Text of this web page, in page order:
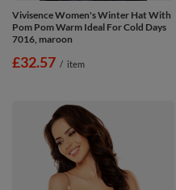
Vivisence Women's Winter Hat With
Pom Pom Warm Ideal For Cold Days
7016, maroon
£32.57 / item